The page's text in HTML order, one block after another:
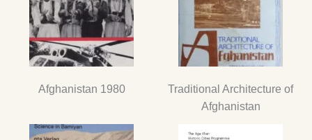
Afghanistan 1980
Traditional Architecture of
Afghanistan